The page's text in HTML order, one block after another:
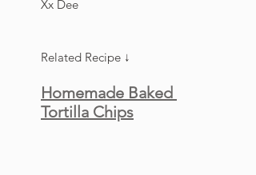
Xx Dee
Related Recipe ↓
Homemade Baked
Tortilla Chips